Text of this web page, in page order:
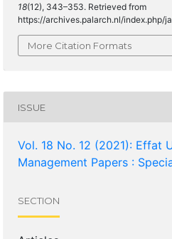
18(12), 343–353. Retrieved from
https://archives.palarch.nl/index.php/
More Citation Formats
ISSUE
Vol. 18 No. 12 (2021): Effat
Management Papers :
SECTION